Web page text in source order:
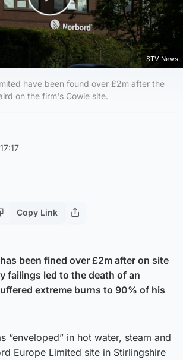
Play Video
STV News
have been found over £2m after the
on the firm's Cowie site.
Copy Link
been fined over £2m after on site
failings led to the death of an
extreme burns to 90% of his
“enveloped” in hot water, steam and
Europe Limited site in Stirlingshire